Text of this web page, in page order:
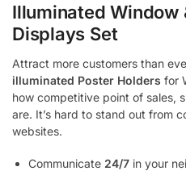
Illuminated Window
Displays Set
Attract more customers than
illuminated Poster Holders for
how competitive point of sales,
are. It’s hard to stand out from
websites.
Communicate 24/7 in your